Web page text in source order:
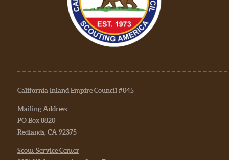
California Inland Empire Council #045
Mailing Address
PO Box 8820
Redlands, CA 92375
Scout Service Center